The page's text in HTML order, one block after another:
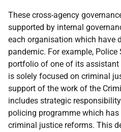
These cross-agency
supported by internal
each organisation which have
pandemic. For example,
portfolio of one of its
is solely focused on criminal
support of the work of the
includes strategic
policing programme which
criminal justice reforms. This